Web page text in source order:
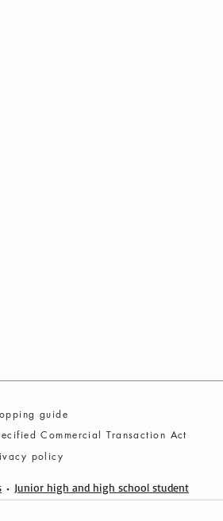
Junior high and high school student
guide
Commercial Transaction Act
policy
©